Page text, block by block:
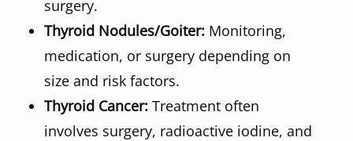
surgery.
Thyroid Nodules/Goiter: Monitoring,
medication, or surgery depending on
size and risk factors.
Thyroid Cancer: Treatment often
involves surgery, radioactive iodine, and